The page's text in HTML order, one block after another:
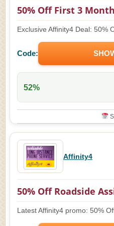
50% Off First 3
Exclusive Affinity4 Deal: 50%
Code:
52%
Affinity4
50% Off Roadside
Latest Affinity4 promo: 50%